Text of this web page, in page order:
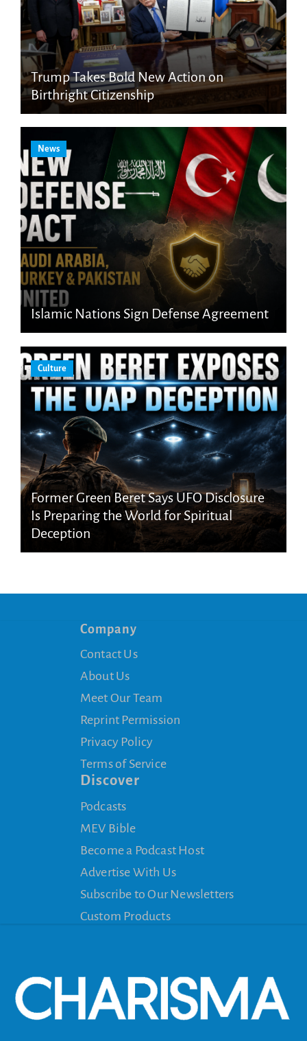
Trump Takes Bold New Action on
Birthright Citizenship
News
Islamic Nations Sign Defense Agreement
Culture
Former Green Beret Says UFO Disclosure
Is Preparing the World for Spiritual
Deception
Company
Contact Us
About Us
Meet Our Team
Reprint Permission
Privacy Policy
Terms of Service
Discover
Podcasts
MEV Bible
Become a Podcast Host
Advertise With Us
Subscribe to Our Newsletters
Custom Products